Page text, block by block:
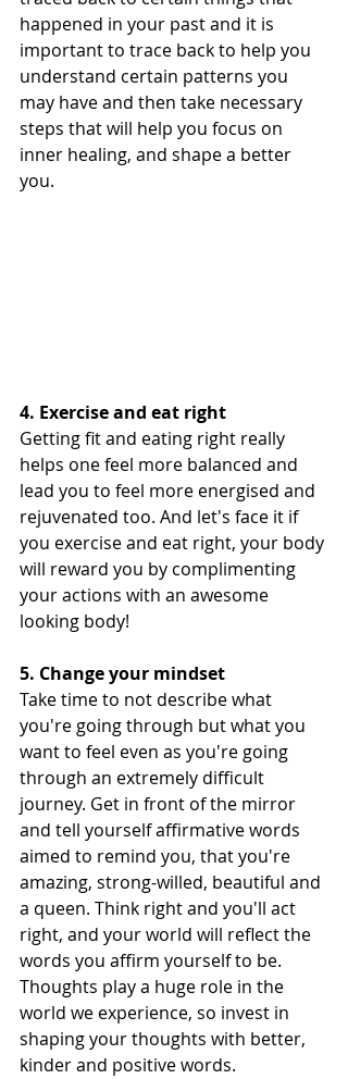
happened in your past and it is
important to trace back to help you
understand certain patterns you
may have and then take necessary
steps that will help you focus on
inner healing, and shape a better
you.
4. Exercise and eat right
Getting fit and eating right really
helps one feel more balanced and
lead you to feel more energised and
rejuvenated too. And let's face it if
you exercise and eat right, your body
will reward you by complimenting
your actions with an awesome
looking body!
5. Change your mindset
Take time to not describe what
you're going through but what you
want to feel even as you're going
through an extremely difficult
journey. Get in front of the mirror
and tell yourself affirmative words
aimed to remind you, that you're
amazing, strong-willed, beautiful and
a queen. Think right and you'll act
right, and your world will reflect the
words you affirm yourself to be.
Thoughts play a huge role in the
world we experience, so invest in
shaping your thoughts with better,
kinder and positive words.